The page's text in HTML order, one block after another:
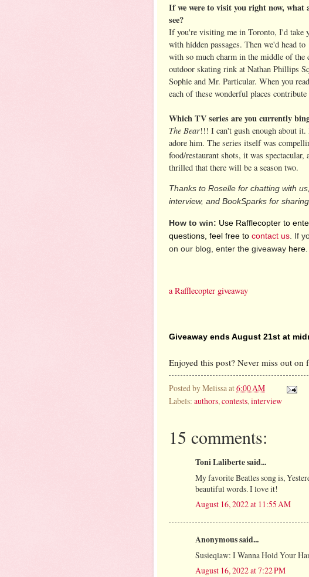
If we were to visit you right now, what
see?
If you're visiting me in Toronto, I'd take
with hidden passages. Then we'd head
with so much charm in the middle of the
outdoor skating rink at Nathan Phillips
Sophie and Mr. Particular. When you
each of these wonderful places
Which TV series are you currently
The Bear!!! I can't gush enough about
adore him. The series itself was
food/restaurant shots, it was
thrilled that there will be a season two.
Thanks to Roselle for chatting with
interview, and BookSparks for
How to win: Use Rafflecopter to
questions, feel free to contact us . If
on our blog, enter the giveaway here
a Rafflecopter giveaway
Giveaway ends August 21st at
Enjoyed this post? Never miss out on
Posted byMelissaat6:00 AM
Labels: authors,contests,interview
15 comments:
Toni Laliberte said...
My favorite Beatles song is,
beautiful words. I love it!
August 16, 2022 at 11:55 AM
Anonymous said...
Susieqlaw: I Wanna Hold Your
August 16, 2022 at 7:22 PM